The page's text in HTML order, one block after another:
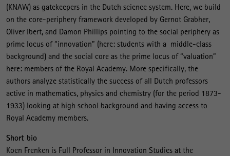
(KNAW) as gatekeepers in the Dutch science system. Here, we build
on the core-periphery framework developed by Gernot Grabher,
Oliver Ibert, and Damon Phillips pointing to the social periphery as
prime locus of “innovation” (here: students with a middle-class
background) and the social core as the prime locus of “valuation”
here: members of the Royal Academy. More specifically, the
authors analyze statistically the success of all Dutch professors
active in mathematics, physics and chemistry (for the period 1873-
1933) looking at high school background and having access to
Royal Academy members.
Short bio
Koen Frenken is Full Professor in Innovation Studies at the